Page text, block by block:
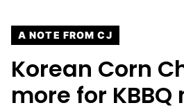
A NOTE FROM CJ
Korean Corn
more for